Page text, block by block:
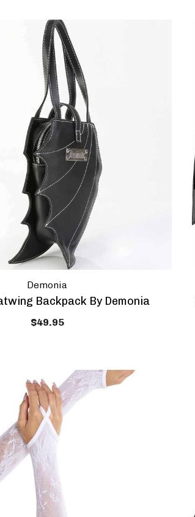
Demonia
Backpack By Demonia
$49.95